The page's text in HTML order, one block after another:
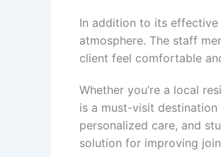
In addition to its
atmosphere. The staff
client feel comfortable
Whether you’re a local
is a must-visit
personalized care, and
solution for improving